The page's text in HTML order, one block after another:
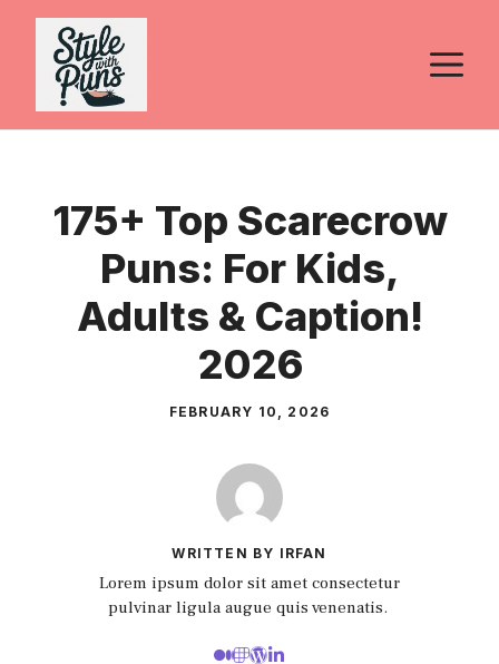
Skip
content
175+ Top Scarecrow
Puns: For Kids,
Adults & Caption!
2026
FEBRUARY 10, 2026
WRITTEN BY IRFAN
Lorem ipsum dolor sit amet consectetur
pulvinar ligula augue quis venenatis.